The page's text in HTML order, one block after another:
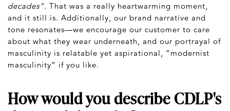
decades”. That was a really heartwarming moment,
and it still is. Additionally, our brand narrative and
tone resonates—we encourage our customer to care
about what they wear underneath, and our portrayal of
masculinity is relatable yet aspirational, ”modernist
masculinity” if you like.
How would you describe CDLP's